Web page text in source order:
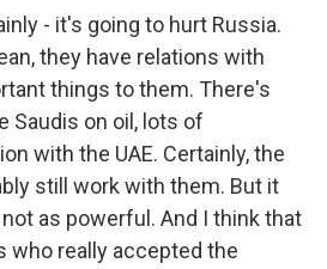
- it's going to hurt Russia.
they have relations with
things to them. There's
Saudis on oil, lots of
with the UAE. Certainly, the
still work with them. But it
as powerful. And I think that
who really accepted the